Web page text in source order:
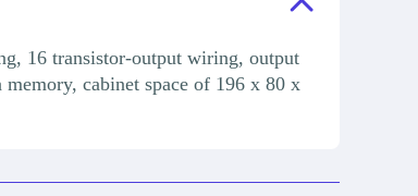
16 transistor-output wiring, output
cabinet space of 196 x 80 x